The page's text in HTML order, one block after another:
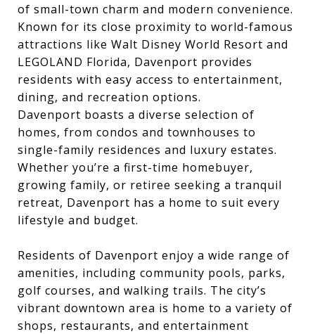
of small-town charm and modern convenience.
Known for its close proximity to world-famous
attractions like Walt Disney World Resort and
LEGOLAND Florida, Davenport provides
residents with easy access to entertainment,
dining, and recreation options.
Davenport boasts a diverse selection of
homes, from condos and townhouses to
single-family residences and luxury estates.
Whether you’re a first-time homebuyer,
growing family, or retiree seeking a tranquil
retreat, Davenport has a home to suit every
lifestyle and budget.
Residents of Davenport enjoy a wide range of
amenities, including community pools, parks,
golf courses, and walking trails. The city’s
vibrant downtown area is home to a variety of
shops, restaurants, and entertainment